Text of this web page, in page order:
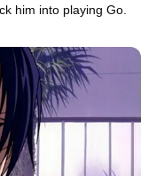
him into playing Go.